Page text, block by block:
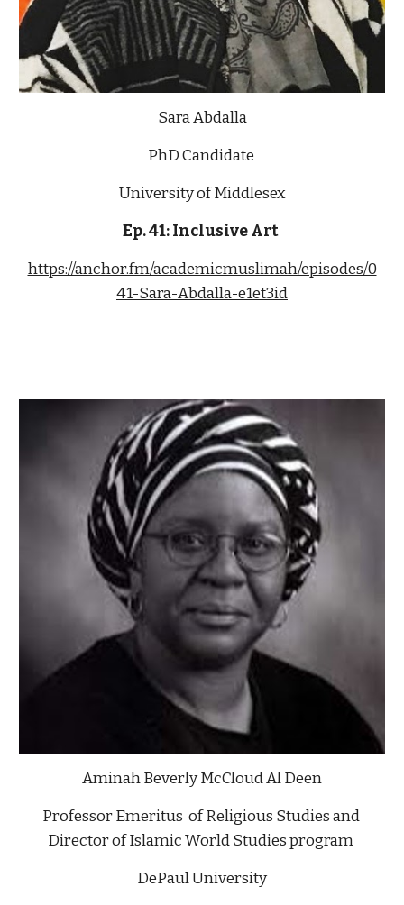
Sara Abdalla
PhD Candidate
University of Middlesex
Ep. 41: Inclusive Art
https://anchor.fm/academicmuslimah/episodes/0
41-Sara-Abdalla-e1et3id
Aminah Beverly McCloud Al Deen
Professor Emeritus  of Religious Studies and
Director of Islamic World Studies program
DePaul University